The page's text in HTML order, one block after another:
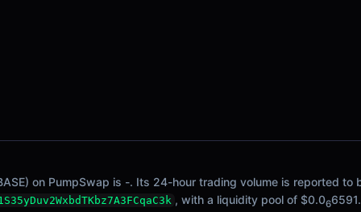
on PumpSwap is -. Its 24-hour trading volume is reported
, with a liquidity pool of $0.066591.